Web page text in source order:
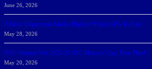
June 26, 2026
Athletic Department Marks Highest Winter GPA To Date
May 28, 2026
NSU Women Win 2025-26 SSC Mayors’ Cup; Men Third
May 20, 2026